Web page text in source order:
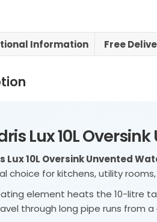
Information Free
Lux 10L
Lux 10L Oversink Unvented
choice for kitchens, utility
element heats the 10-litre
through long pipe runs from a